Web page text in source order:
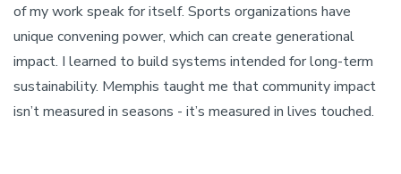
of my work speak for itself. Sports organizations have
unique convening power, which can create generational
impact. I learned to build systems intended for long-term
sustainability. Memphis taught me that community impact
isn’t measured in seasons - it’s measured in lives touched.